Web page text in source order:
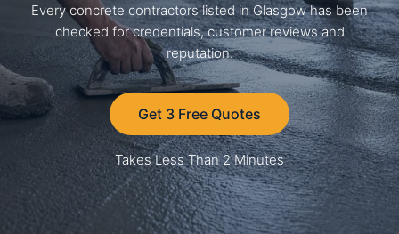
Every concrete contractors listed in Glasgow has been
checked for credentials, customer reviews and
reputation.
Get 3 Free Quotes
Takes Less Than 2 Minutes